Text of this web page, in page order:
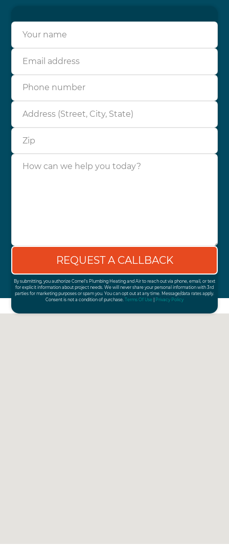
Your name
Email address
Phone number
Address (Street, City, State)
Zip
How can we help you today?
By submitting, you authorize Cornel's Plumbing Heating and Air to reach out via phone, email, or text
for explicit information about project needs. We will never share your personal information with 3rd
parties for marketing purposes or spam you. You can opt out at any time. Message/data rates apply.
Consent is not a condition of purchase. Terms Of Use Privacy Policy